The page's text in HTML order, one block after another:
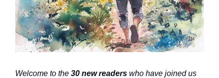
Welcome to the 30 new readers who have joined us